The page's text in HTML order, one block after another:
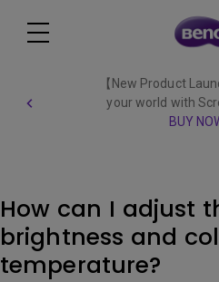
【New Product
your world with
BUY
How can I adjust
brightness and
temperature?